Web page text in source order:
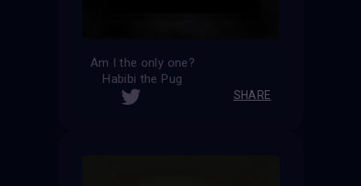
Am I the only one?
Habibi the Pug
SHARE